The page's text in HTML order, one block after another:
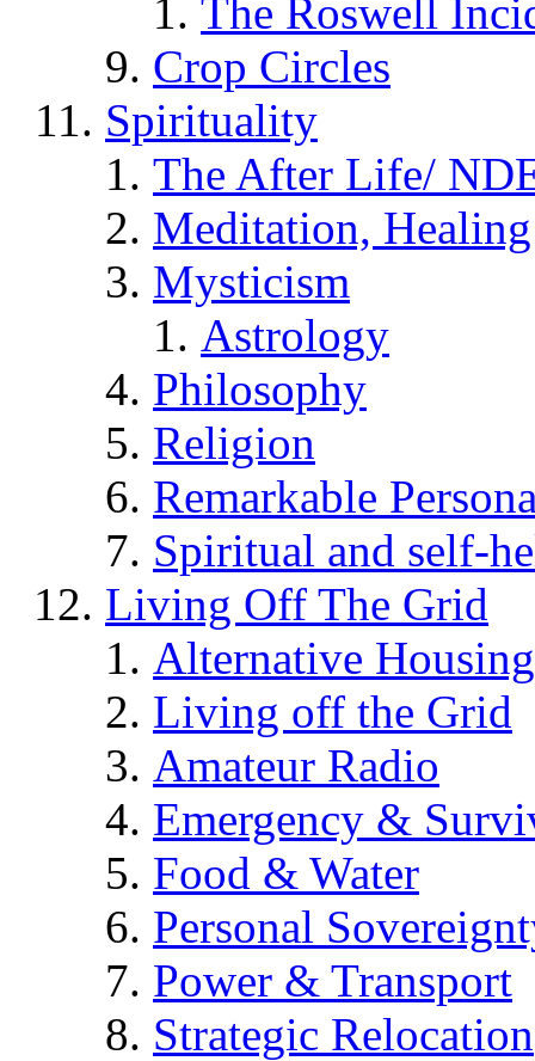
The Roswell
Crop Circles
Spirituality
The After Life/
Meditation,
Mysticism
Astrology
Philosophy
Religion
Remarkable
Spiritual and self-
Living Off The Grid
Alternative Housing
Living off the Grid
Amateur Radio
Emergency &
Food & Water
Personal
Power & Transport
Strategic Relocation